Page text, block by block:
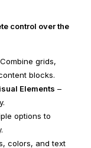
control over the
grids,
blocks.
Elements –
options to
colors, and text